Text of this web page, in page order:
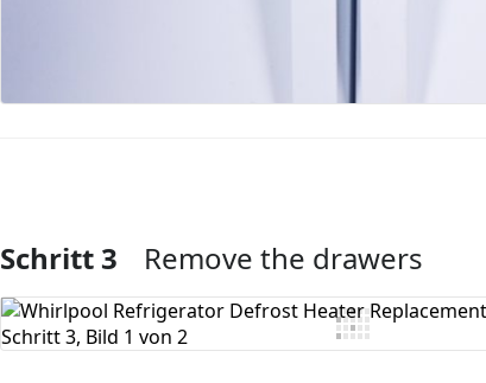
Kommentar hinzufügen
Schritt 3 Remove the drawers